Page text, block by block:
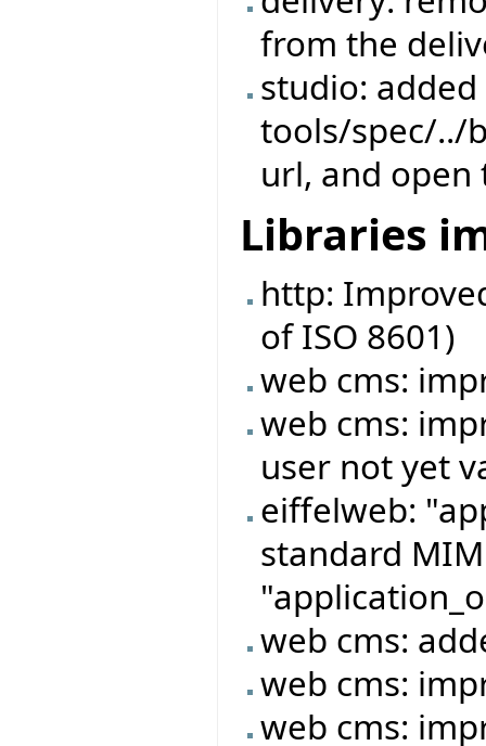
from the
studio:
tools/spec/../
url, and
Libraries
http:
of ISO 8601)
web cms:
web cms:
user not yet
eiffelweb:
standard
web cms:
web cms:
web cms: